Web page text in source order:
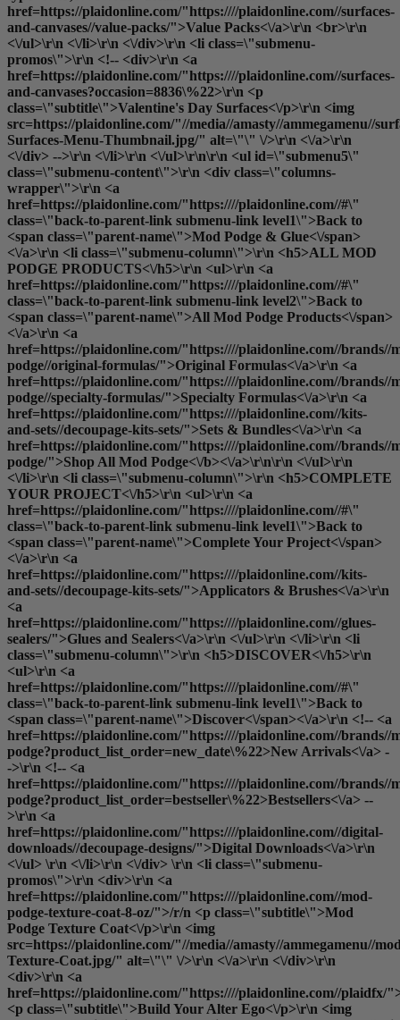
href=https://plaidonline.com/"https:////plaidonline.com//surfaces-
and-canvases//value-packs/">Value Packs<\/a>\r\n <br>\r\n
<\/ul>\r\n <\/li>\r\n <\/div>\r\n <li class=\"submenu-
promos\">\r\n <!-- <div>\r\n <a
href=https://plaidonline.com/"https:////plaidonline.com//surfaces-
and-canvases?occasion=8836\%22>\r\n <p
class=\"subtitle\">Valentine's Day Surfaces<\/p>\r\n <img
src=https://plaidonline.com/"//media//amasty//ammegamenu//
Surfaces-Menu-Thumbnail.jpg/" alt=\"\" \/>\r\n <\/a>\r\n
<\/div> -->\r\n <\/li>\r\n <\/ul>\r\n\r\n <ul id=\"submenu5\"
class=\"submenu-content\">\r\n <div class=\"columns-
wrapper\">\r\n <a
href=https://plaidonline.com/"https:////plaidonline.com//#\"
class=\"back-to-parent-link submenu-link level1\">Back to
<span class=\"parent-name\">Mod Podge & Glue<\/span>
<\/a>\r\n <li class=\"submenu-column\">\r\n <h5>ALL MOD
PODGE PRODUCTS<\/h5>\r\n <ul>\r\n <a
href=https://plaidonline.com/"https:////plaidonline.com//#\"
class=\"back-to-parent-link submenu-link level2\">Back to
<span class=\"parent-name\">All Mod Podge Products<\/span>
<\/a>\r\n <a
href=https://plaidonline.com/"https:////plaidonline.com//brands//
podge//original-formulas/">Original Formulas<\/a>\r\n <a
href=https://plaidonline.com/"https:////plaidonline.com//brands//
podge//specialty-formulas/">Specialty Formulas<\/a>\r\n <a
href=https://plaidonline.com/"https:////plaidonline.com//kits-
and-sets//decoupage-kits-sets/">Sets & Bundles<\/a>\r\n <a
href=https://plaidonline.com/"https:////plaidonline.com//brands//
podge/">Shop All Mod Podge<\/b><\/a>\r\n\r\n <\/ul>\r\n
<\/li>\r\n <li class=\"submenu-column\">\r\n <h5>COMPLETE
YOUR PROJECT<\/h5>\r\n <ul>\r\n <a
href=https://plaidonline.com/"https:////plaidonline.com//#\"
class=\"back-to-parent-link submenu-link level1\">Back to
<span class=\"parent-name\">Complete Your Project<\/span>
<\/a>\r\n <a
href=https://plaidonline.com/"https:////plaidonline.com//kits-
and-sets//decoupage-kits-sets/">Applicators & Brushes<\/a>\r\n
<a
href=https://plaidonline.com/"https:////plaidonline.com//glues-
sealers/">Glues and Sealers<\/a>\r\n <\/ul>\r\n <\/li>\r\n <li
class=\"submenu-column\">\r\n <h5>DISCOVER<\/h5>\r\n
<ul>\r\n <a
href=https://plaidonline.com/"https:////plaidonline.com//#\"
class=\"back-to-parent-link submenu-link level1\">Back to
<span class=\"parent-name\">Discover<\/span><\/a>\r\n <!-- <a
href=https://plaidonline.com/"https:////plaidonline.com//brands//
podge?product_list_order=new_date\%22>New Arrivals<\/a> -
->\r\n <!-- <a
href=https://plaidonline.com/"https:////plaidonline.com//brands//
podge?product_list_order=bestseller\%22>Bestsellers<\/a> --
>\r\n <a
href=https://plaidonline.com/"https:////plaidonline.com//digital-
downloads//decoupage-designs/">Digital Downloads<\/a>\r\n
<\/ul> \r\n <\/li>\r\n <\/div> \r\n <li class=\"submenu-
promos\">\r\n <div>\r\n <a
href=https://plaidonline.com/"https:////plaidonline.com//mod-
podge-texture-coat-8-oz/">/r/n <p class=\"subtitle\">Mod
Podge Texture Coat<\/p>\r\n <img
src=https://plaidonline.com/"//media//amasty//ammegamenu//
Texture-Coat.jpg/" alt=\"\" \/>\r\n <\/a>\r\n <\/div>\r\n
<div>\r\n <a
href=https://plaidonline.com/"https:////plaidonline.com//plaidfx/
<p class=\"subtitle\">Build Your Alter Ego<\/p>\r\n <img